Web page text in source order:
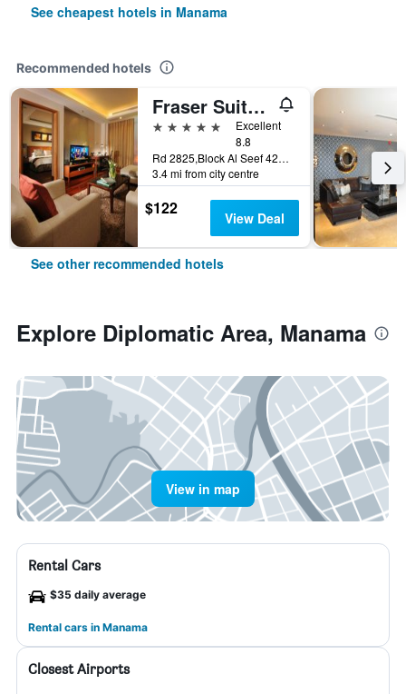
See cheapest hotels in Manama
Recommended hotels
Fraser Suites Seef Bahrain
5 stars
Excellent
8.8
Rd 2825,Block Al Seef 428,Building 2109, Manama, Bahrain
3.4 mi from city centre
$122 View Deal
See other recommended hotels
Explore Diplomatic Area, Manama
View in map
Rental Cars
$35 daily average
Rental cars in Manama
Closest Airports